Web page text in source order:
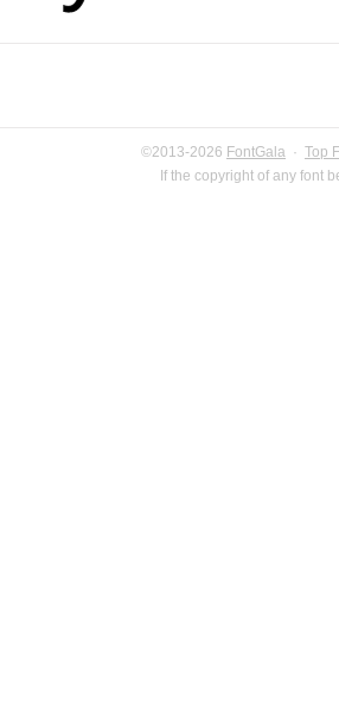
©2013-2026 FontGala · Top
If the copyright of any font